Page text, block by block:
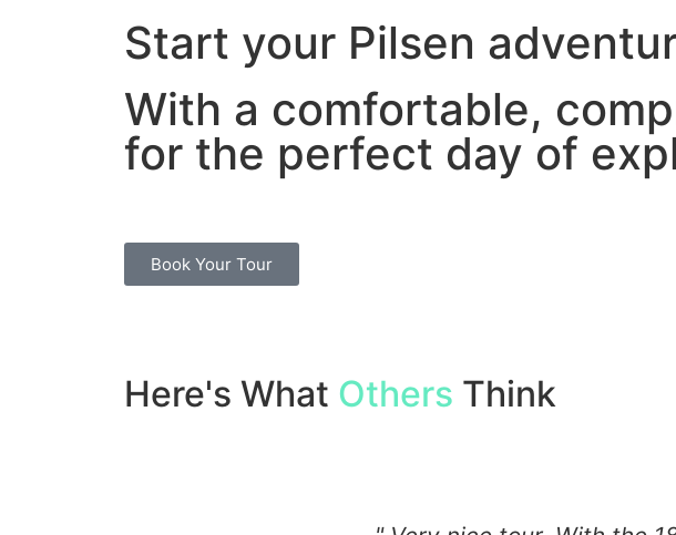
Start your Pilsen
With a comfortable,
for the perfect day of
Book Your Tour
Here's What Others Think